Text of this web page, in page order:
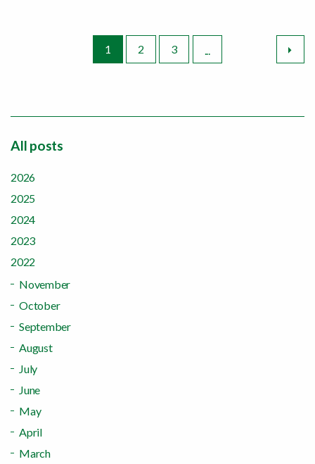
1 2 3 ...
All posts
2026
2025
2024
2023
2022
November
October
September
August
July
June
May
April
March